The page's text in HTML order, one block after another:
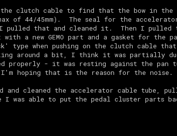
clutch cable to find that the bow in the
of 44/45mm). The seal for the
I pulled that and cleaned it. Then I pulled
a new GEMO part and a gasket for the
type when pushing on the clutch cable that
around a bit, I think it was partially due
properly - it was resting against the pan
hoping that is the reason for the noise.
and cleaned the accelerator cable tube,
I was able to put the pedal cluster